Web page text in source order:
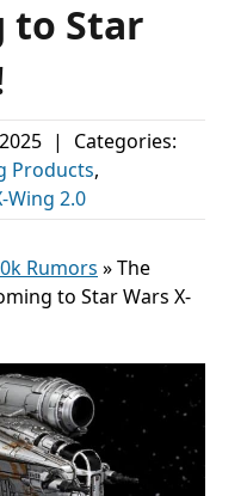
to Star
|
Categories:
Products,
Wing 2.0
Rumors »The
to Star Wars X-